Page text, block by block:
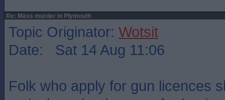
Re: Mass murder in Plymouth
Topic Originator: Wotsit
Date: Sat 14 Aug 11:06
Folk who apply for gun licences